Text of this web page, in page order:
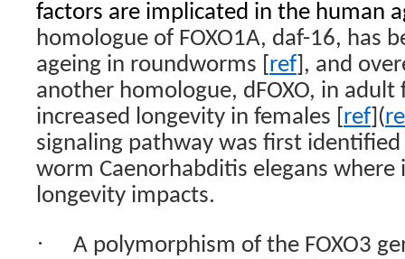
factors are implicated in the human
homologue of FOXO1A, daf-16, has
ageing in roundworms [ ref ], and
another homologue, dFOXO, in
increased longevity in females [ ref ](
signaling pathway was first
worm Caenorhabditis elegans
longevity impacts.
·
A polymorphism of the FOXO3